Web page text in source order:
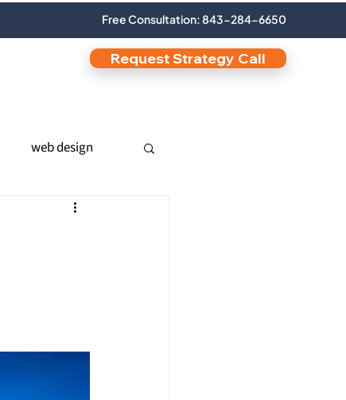
Free Consultation: 843-284-6650
Request Strategy Call
web design